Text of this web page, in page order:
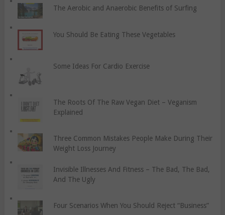
The Aerobic and Anaerobic Benefits of Surfing
You Should Be Eating These Vegetables
Some Ideas For Cardio Exercise
The Roots Of The Raw Vegan Diet – Veganism
Explained
Three Common Mistakes People Make During Their
Weight Loss Journey
Invisible Illnesses And Fitness – The Bad, The Bad,
And The Ugly
Four Scenarios When You Should Reject “Business”